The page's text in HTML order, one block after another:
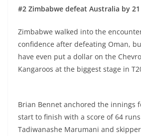
#2 Zimbabwe defeat Australia by
Zimbabwe walked into the
confidence after defeating Oman,
have even put a dollar on the
Kangaroos at the biggest stage in
Brian Bennet anchored the innings
start to finish with a score of 64
Tadiwanashe Marumani and